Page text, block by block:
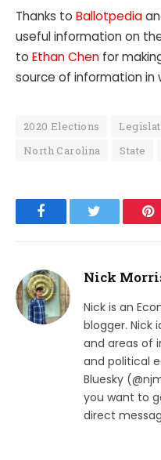
Thanks to Ballotpedia
useful information on
to Ethan Chen for
source of information in
2020 Elections
North Carolina
State
Facebook
Nick
Nick is an
blogger. Nick
and areas of
and political
Bluesky
you want to
direct